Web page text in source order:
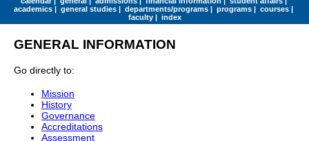
academics | general studies | departments/programs | programs | courses |
faculty| index
GENERAL INFORMATION
Go directly to:
Mission
History
Governance
Accreditations
Assessment